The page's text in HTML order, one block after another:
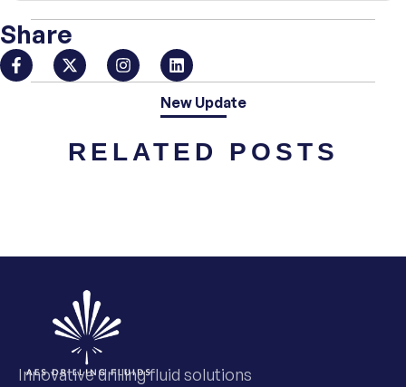
Share
New Update
RELATED POSTS
Innovative drilling fluid solutions